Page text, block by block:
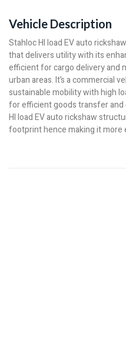
Vehicle Description
Stahloc HI load EV auto
that delivers utility with its
efficient for cargo delivery and
urban areas. It’s a commercial
sustainable mobility with high
for efficient goods transfer
HI load EV auto rickshaw
footprint hence making it more